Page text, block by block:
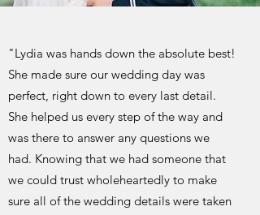
"Lydia was hands down the absolute best!
She made sure our wedding day was
perfect, right down to every last detail.
She helped us every step of the way and
was there to answer any questions we
had. Knowing that we had someone that
we could trust wholeheartedly to make
sure all of the wedding details were taken